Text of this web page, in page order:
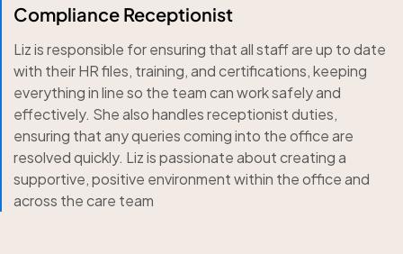
Compliance Receptionist
Liz is responsible for ensuring that all staff are up to date
with their HR files, training, and certifications, keeping
everything in line so the team can work safely and
effectively. She also handles receptionist duties,
ensuring that any queries coming into the office are
resolved quickly. Liz is passionate about creating a
supportive, positive environment within the office and
across the care team